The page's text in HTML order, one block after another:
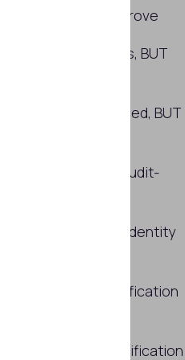
to definitively prove
detection exists, BUT
can be traced, BUT
is common, BUT audit-
of AI-related identity
stronger ID verification
the state of ID verification